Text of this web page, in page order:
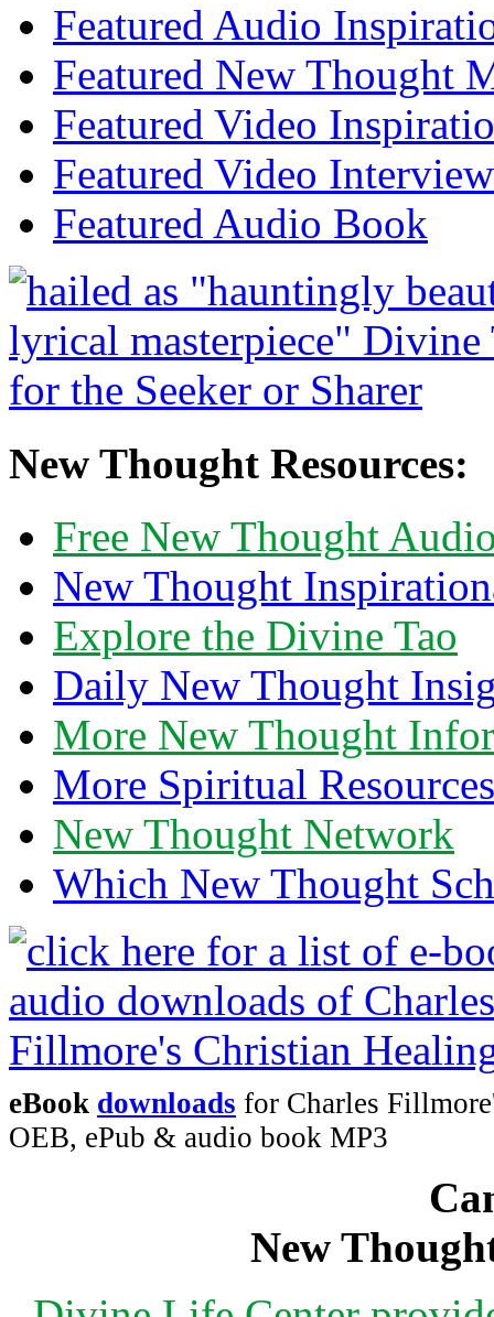
Featured Audio
Featured New Thought
Featured Video
Featured Video Interview
Featured Audio Book
New Thought Resources:
Free New Thought
New Thought
Explore the Divine Tao
Daily New Thought
More New Thought
More Spiritual Resources
New Thought Network
Which New Thought
eBook downloads for Charles
OEB, ePub & audio book MP3
New